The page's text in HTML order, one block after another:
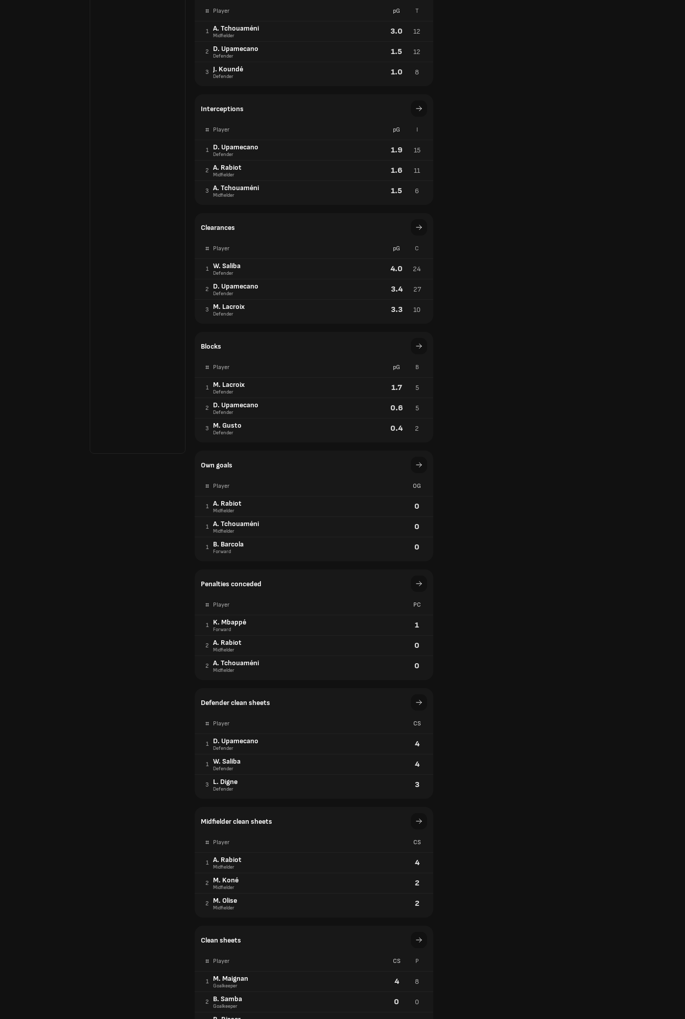
# Player pG T
1 A. Tchouaméni
Midfielder 3.0 12
2 D. Upamecano
Defender 1.5 12
3 J. Koundé
Defender 1.0 8
Interceptions
# Player pG I
1 D. Upamecano
Defender 1.9 15
2 A. Rabiot
Midfielder 1.6 11
3 A. Tchouaméni
Midfielder 1.5 6
Clearances
# Player pG C
1 W. Saliba
Defender 4.0 24
2 D. Upamecano
Defender 3.4 27
3 M. Lacroix
Defender 3.3 10
Blocks
# Player pG B
1 M. Lacroix
Defender 1.7 5
2 D. Upamecano
Defender 0.6 5
3 M. Gusto
Defender 0.4 2
Own goals
# Player OG
1 A. Rabiot
Midfielder 0
1 A. Tchouaméni
Midfielder 0
1 B. Barcola
Forward 0
Penalties conceded
# Player PC
1 K. Mbappé
Forward 1
2 A. Rabiot
Midfielder 0
2 A. Tchouaméni
Midfielder 0
Defender clean sheets
# Player CS
1 D. Upamecano
Defender 4
1 W. Saliba
Defender 4
3 L. Digne
Defender 3
Midfielder clean sheets
# Player CS
1 A. Rabiot
Midfielder 4
2 M. Koné
Midfielder 2
2 M. Olise
Midfielder 2
Clean sheets
# Player CS P
1 M. Maignan
Goalkeeper 4 8
2 B. Samba
Goalkeeper 0 0